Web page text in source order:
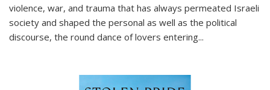
violence, war, and trauma that has always permeated Israeli
society and shaped the personal as well as the political
discourse, the round dance of lovers entering...